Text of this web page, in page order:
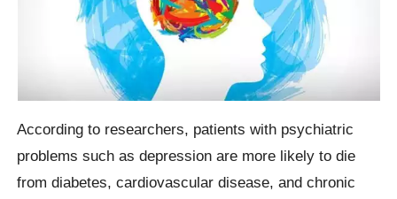
According to researchers, patients with psychiatric
problems such as depression are more likely to die
from diabetes, cardiovascular disease, and chronic